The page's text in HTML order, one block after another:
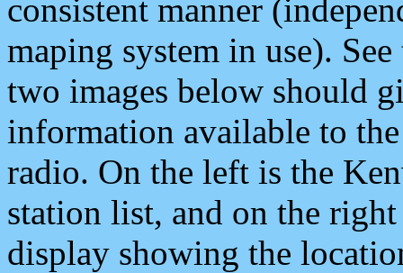
consistent manner
maping system in use).
two images below should
information available to
radio. On the left is the
station list, and on the
display showing the